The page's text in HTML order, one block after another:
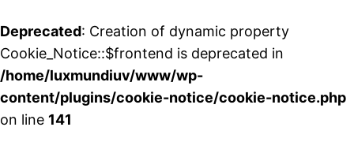
Deprecated: Creation of dynamic property
Cookie_Notice::$frontend is deprecated in
/home/luxmundiuv/www/wp-
content/plugins/cookie-notice/cookie-notice.php
on line 141